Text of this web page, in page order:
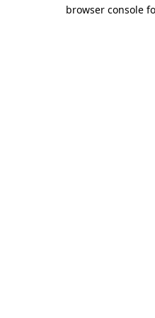
browser console